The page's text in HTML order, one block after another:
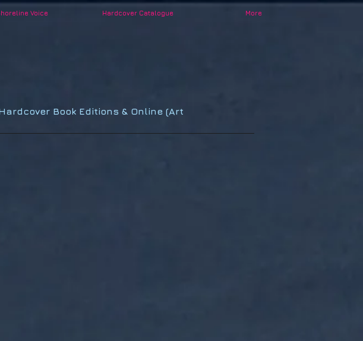
Voice Hardcover Catalogue More
Book Editions & Online (Art